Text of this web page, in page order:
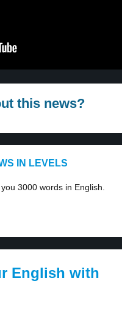
this news?
IN LEVELS
3000 words in English.
English with